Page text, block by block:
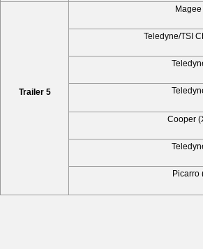
Trailer 5
Teledyne/TSI
Cooper
Picarro